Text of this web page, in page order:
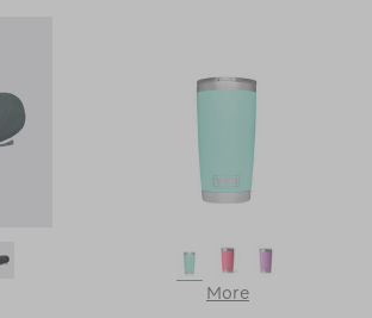
More